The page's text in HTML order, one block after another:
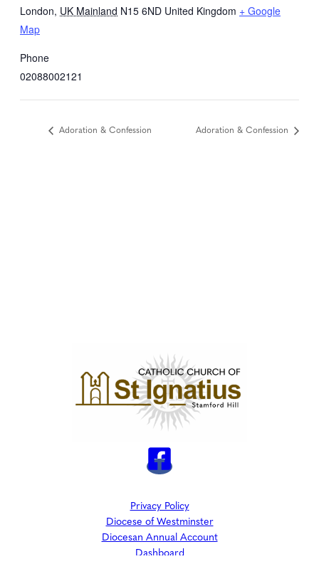
London, UK Mainland N15 6ND United Kingdom + Google
Map
Phone
02088002121
Adoration & Confession Adoration & Confession
Privacy Policy
Diocese of Westminster
Diocesan Annual Account
Dashboard